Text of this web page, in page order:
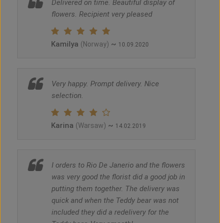
Delivered on time. Beautiful display of
flowers. Recipient very pleased
Kamilya (Norway) ~ 10.09.2020
Very happy. Prompt delivery. Nice
selection.
Karina (Warsaw) ~ 14.02.2019
I orders to Rio De Janerio and the flowers
was very good the florist did a good job in
putting them together. The delivery was
quick and when the Teddy bear was not
included they did a redelivery for the